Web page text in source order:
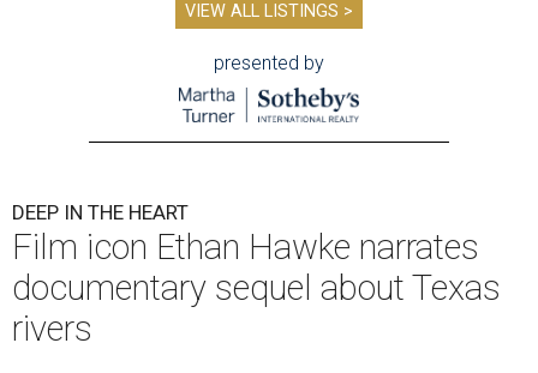
VIEW ALL LISTINGS >
presented by
DEEP IN THE HEART
Film icon Ethan Hawke narrates
documentary sequel about Texas
rivers